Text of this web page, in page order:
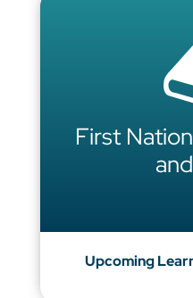
First
Upcoming